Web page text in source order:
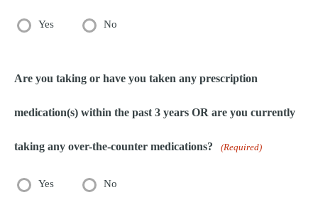
Yes No
Are you taking or have you taken any prescription
medication(s) within the past 3 years OR are you currently
taking any over-the-counter medications? (Required)
Yes No